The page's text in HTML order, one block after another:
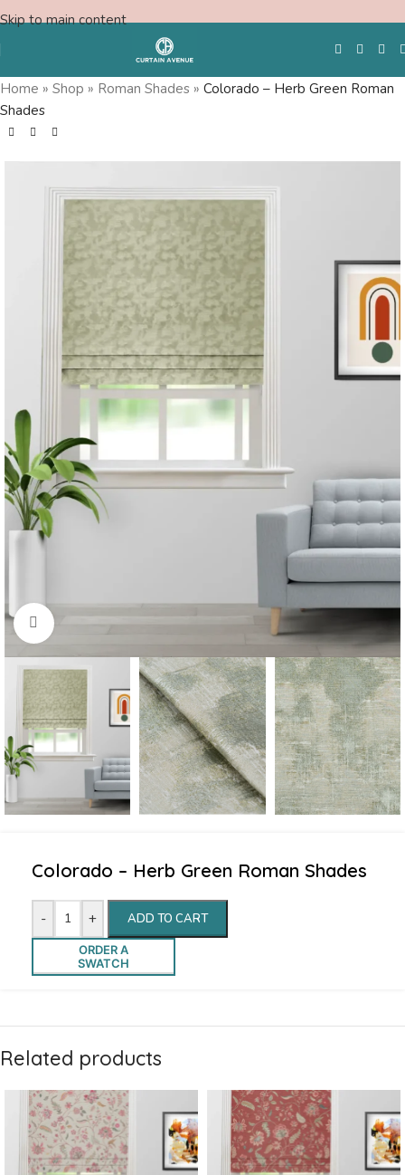
Skip to main content
Free Swatches
Home » Shop » Roman Shades » Colorado – Herb Green Roman
Shades
Click to enlarge
Colorado – Herb Green Roman Shades
- + ADD TO CART
ORDER A
SWATCH
Related products